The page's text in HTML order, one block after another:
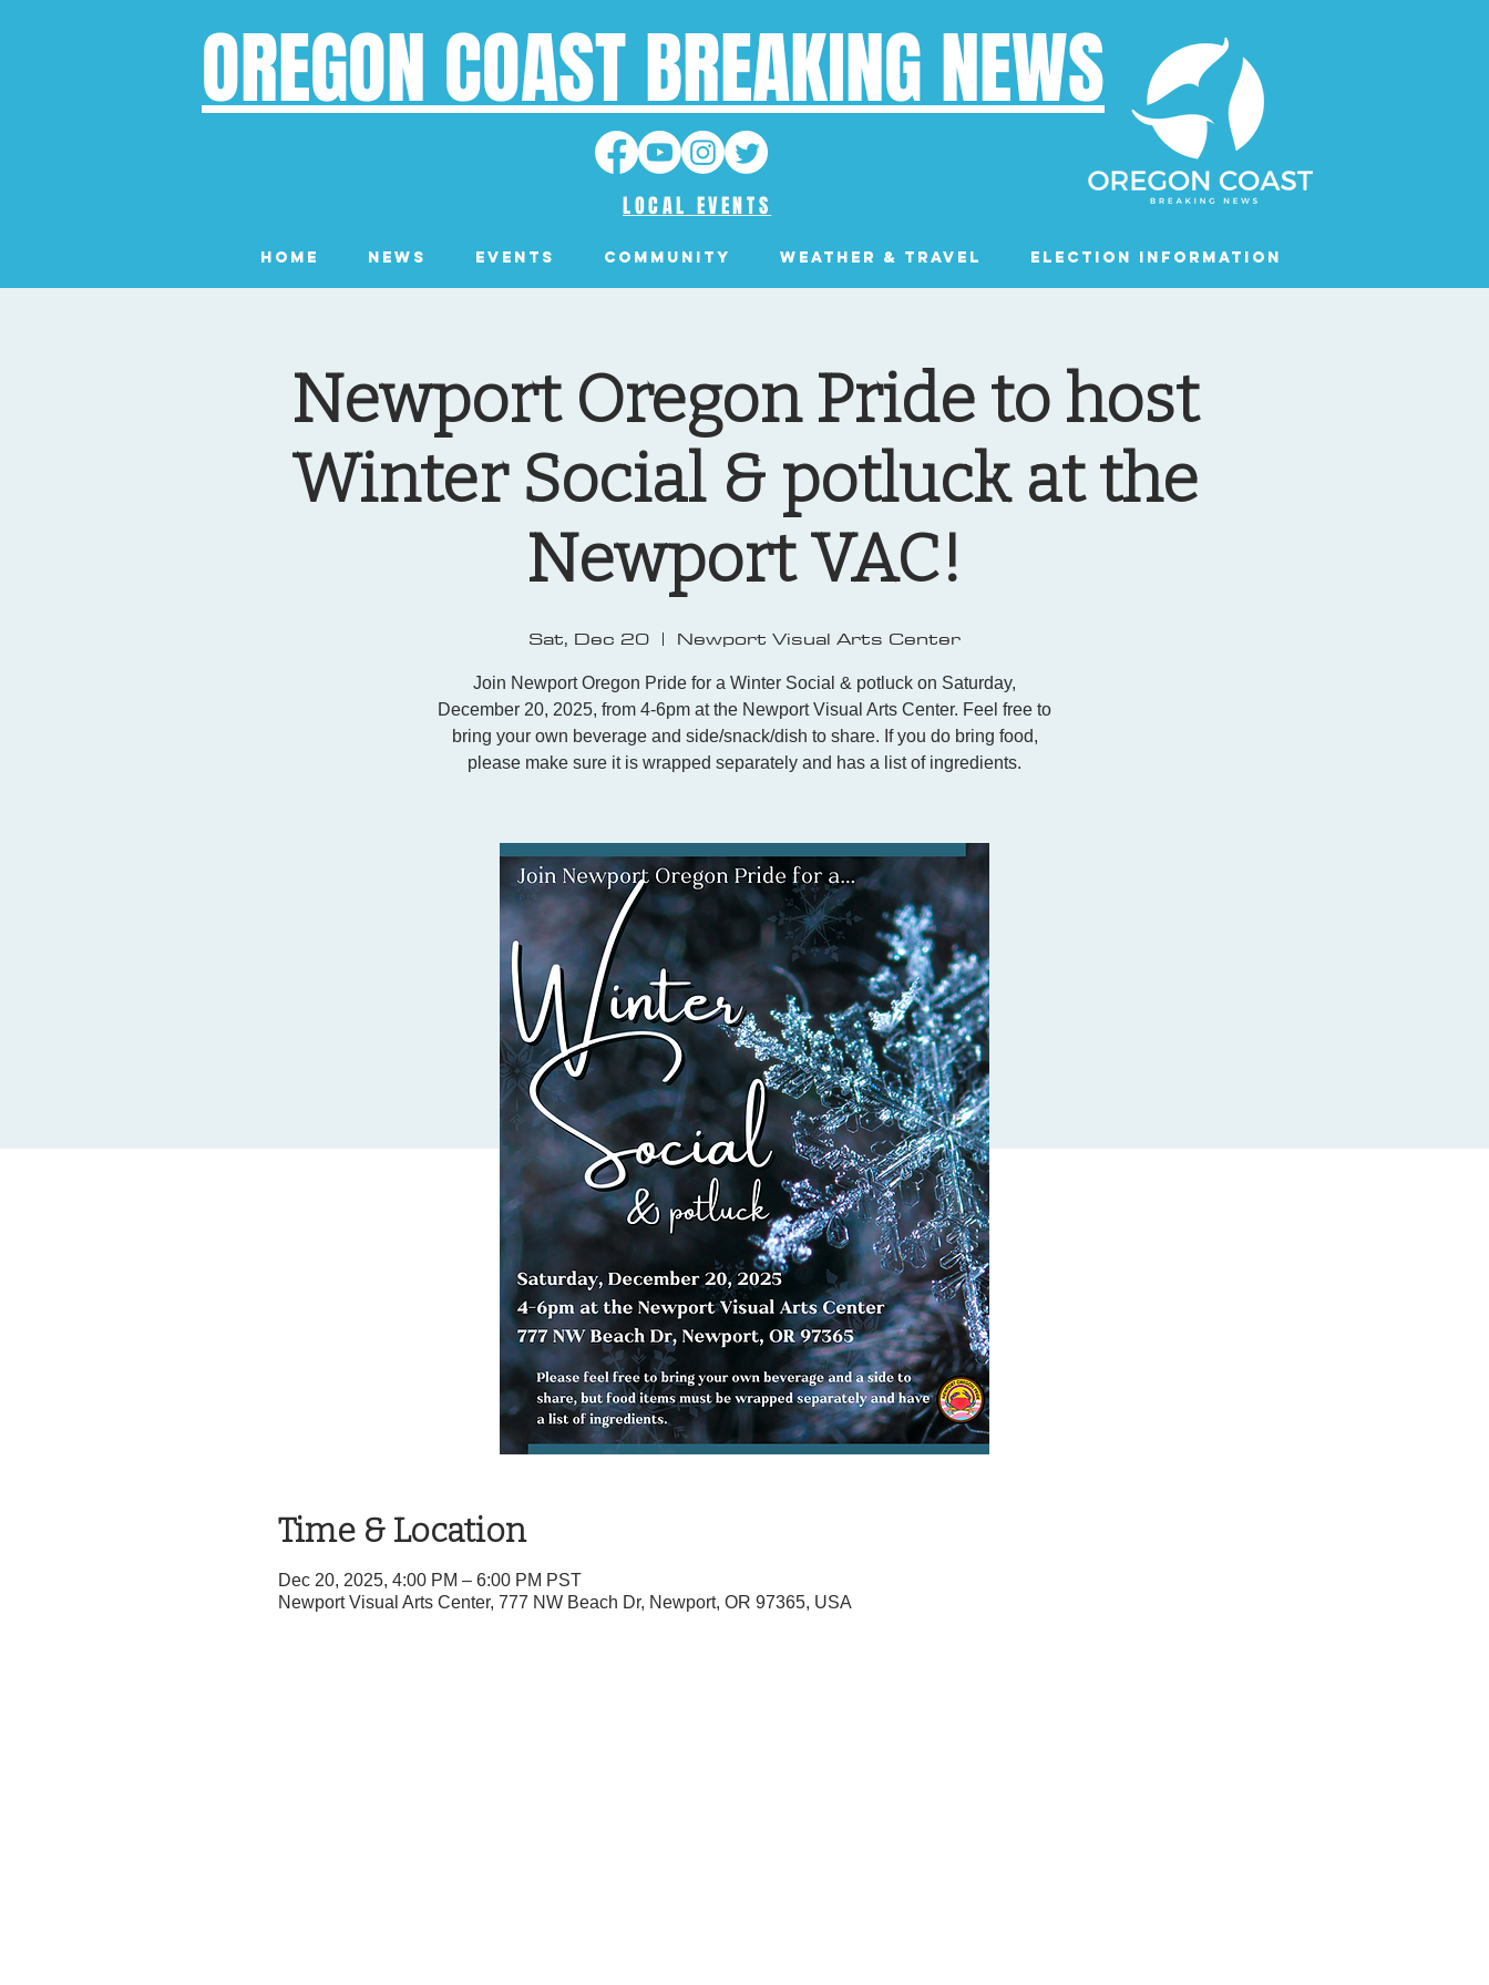
OREGON COAST BREAKING NEWS
LOCAL EVENTS
Home News EVENTS Community Weather & Travel Election Information
Newport Oregon Pride to host
Winter Social & potluck at the
Newport VAC!
Sat, Dec 20
  |
Newport Visual Arts Center
Join Newport Oregon Pride for a Winter Social & potluck on Saturday,
December 20, 2025, from 4-6pm at the Newport Visual Arts Center. Feel free to
bring your own beverage and side/snack/dish to share. If you do bring food,
please make sure it is wrapped separately and has a list of ingredients.
Time & Location
Dec 20, 2025, 4:00 PM – 6:00 PM PST
Newport Visual Arts Center, 777 NW Beach Dr, Newport, OR 97365, USA